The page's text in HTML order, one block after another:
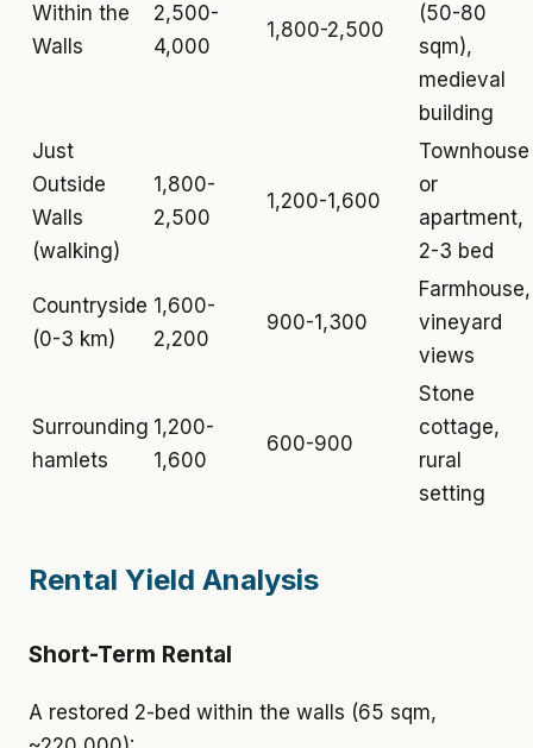
Within the
Walls
2,500-
4,000
1,800-2,500
(50-80
sqm),
medieval
building
Just
Outside
Walls
(walking)
1,800-
2,500
1,200-1,600
Townhouse
or
apartment,
2-3 bed
Countryside
(0-3 km)
1,600-
2,200
900-1,300
Farmhouse,
vineyard
views
Surrounding
hamlets
1,200-
1,600
600-900
Stone
cottage,
rural
setting
Rental Yield Analysis
Short-Term Rental
A restored 2-bed within the walls (65 sqm,